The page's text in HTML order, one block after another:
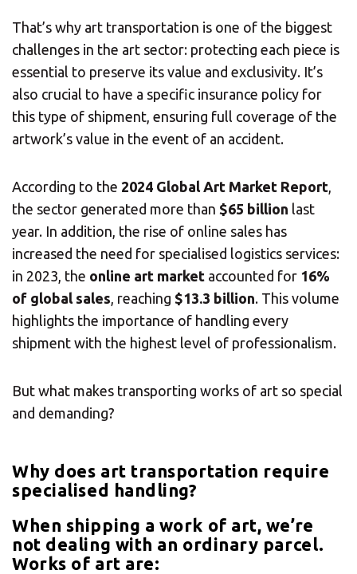
That’s why art transportation is one of the biggest
challenges in the art sector: protecting each piece is
essential to preserve its value and exclusivity. It’s
also crucial to have a specific insurance policy for
this type of shipment, ensuring full coverage of the
artwork’s value in the event of an accident.
According to the 2024 Global Art Market Report
the sector generated more than $65 billion last
year. In addition, the rise of online sales has
increased the need for specialised logistics services:
in 2023, the online art market accounted for 16%
of global sales , reaching $13.3 billion. This volume
highlights the importance of handling every
shipment with the highest level of professionalism.
But what makes transporting works of art so special
and demanding?
Why does art transportation require
specialised handling?
When shipping a work of art, we’re
not dealing with an ordinary parcel.
Works of art are: